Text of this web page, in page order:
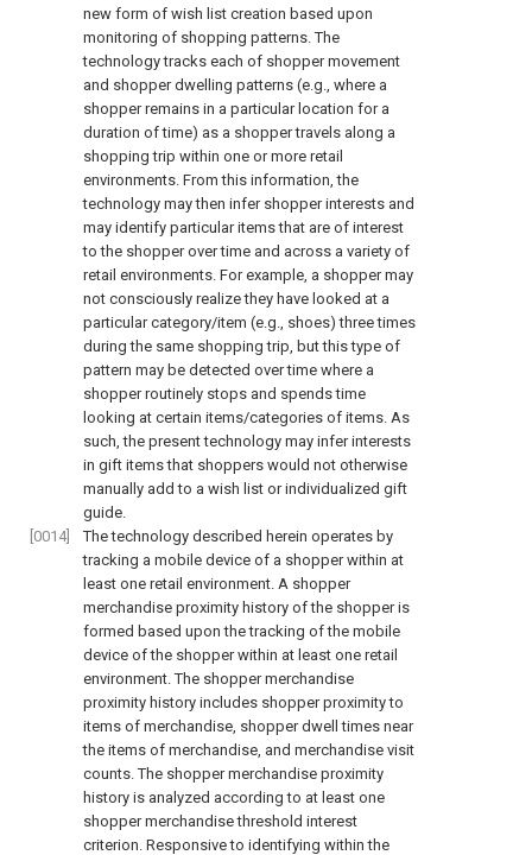
new form of wish list creation based upon
monitoring of shopping patterns. The
technology tracks each of shopper movement
and shopper dwelling patterns (e.g., where a
shopper remains in a particular location for a
duration of time) as a shopper travels along a
shopping trip within one or more retail
environments. From this information, the
technology may then infer shopper interests and
may identify particular items that are of interest
to the shopper over time and across a variety of
retail environments. For example, a shopper may
not consciously realize they have looked at a
particular category/item (e.g., shoes) three times
during the same shopping trip, but this type of
pattern may be detected over time where a
shopper routinely stops and spends time
looking at certain items/categories of items. As
such, the present technology may infer interests
in gift items that shoppers would not otherwise
manually add to a wish list or individualized gift
guide.
[0014]
The technology described herein operates by
tracking a mobile device of a shopper within at
least one retail environment. A shopper
merchandise proximity history of the shopper is
formed based upon the tracking of the mobile
device of the shopper within at least one retail
environment. The shopper merchandise
proximity history includes shopper proximity to
items of merchandise, shopper dwell times near
the items of merchandise, and merchandise visit
counts. The shopper merchandise proximity
history is analyzed according to at least one
shopper merchandise threshold interest
criterion. Responsive to identifying within the